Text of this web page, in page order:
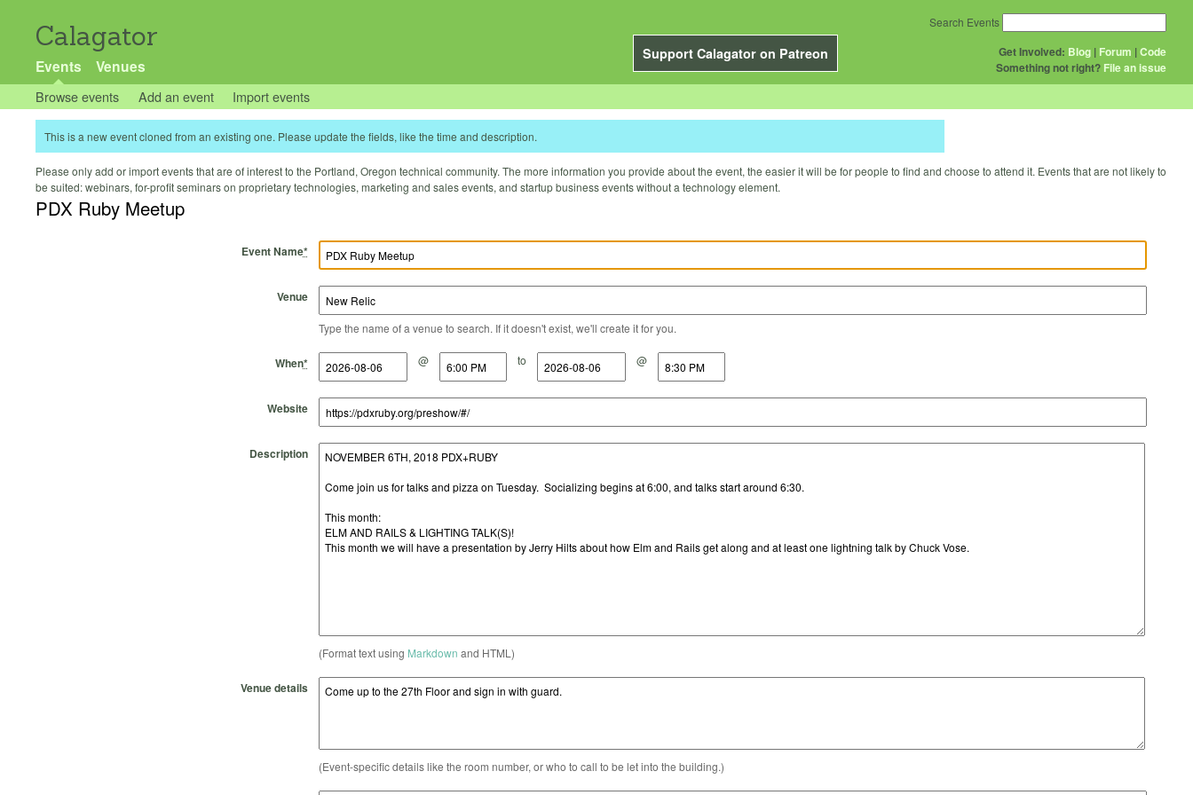
Calagator
Support Calagator on Patreon
Events Venues
Get Involved: Blog | Forum |Code
Something not right? File an issue
Search Events
Browse events Add an event Import events
This is a new event cloned from an existing one. Please update the fields, like the time and description.
Please only add or import events that are of interest to the Portland, Oregon technical community. The more information you provide about the event, the easier it will be for people to find and choose to attend it. Events that are not likely to
be suited: webinars, for-profit seminars on proprietary technologies, marketing and sales events, and startup business events without a technology element.
PDX Ruby Meetup
Event Name*
Venue
Type the name of a venue to search. If it doesn't exist, we'll create it for you.
When*
Start Date @
Start Time to
End Date @
End Time
Website
Description
(Format text using Markdown and HTML)
Venue details
(Event-specific details like the room number, or who to call to be let into the building.)